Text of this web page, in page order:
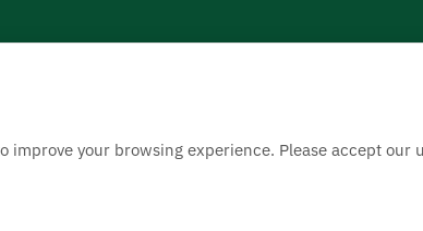
improve your browsing experience. Please accept our